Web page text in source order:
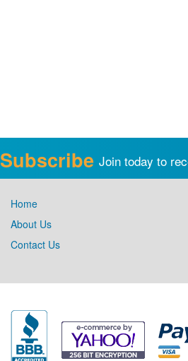
Subscribe Join today to
Home
About Us
Contact Us